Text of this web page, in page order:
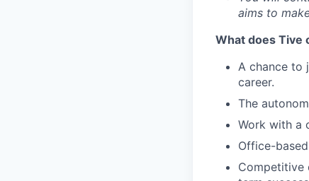
aims to
What does Tive
A chance to
career.
The
Work with a
Office-
Competitive